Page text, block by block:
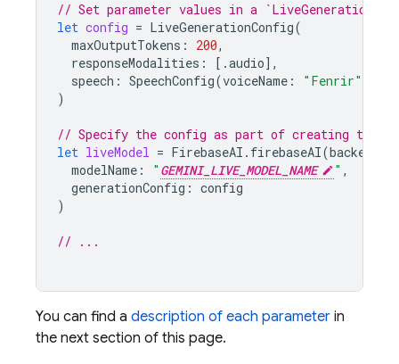
// Set parameter values in a
let config = LiveGenerationConfig(
maxOutputTokens : 200,
responseModalities : [.audio],
speech : SpeechConfig(voiceName : "Fenrir"
)
// Specify the config as part of creating the
let liveModel = FirebaseAI . firebaseAI(backend
modelName : " GEMINI_LIVE_MODEL_NAME " ,
generationConfig : config
)
// ...
You can find a description of each parameter in
the next section of this page.